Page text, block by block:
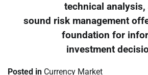
technical analysis,
sound risk management
foundation for
investment
Posted in Currency Market